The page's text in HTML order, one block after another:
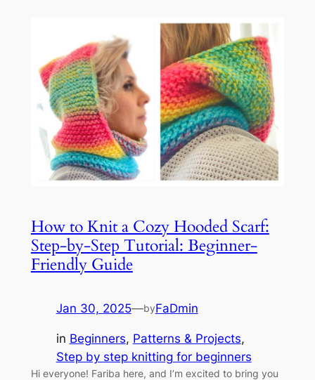
How to Knit a Cozy Hooded Scarf:
Step-by-Step Tutorial: Beginner-
Friendly Guide
Jan 30, 2025—byFaDmin
in Beginners, Patterns & Projects
Step by step knitting for beginners
Hi everyone! Fariba here, and I’m excited to bring you